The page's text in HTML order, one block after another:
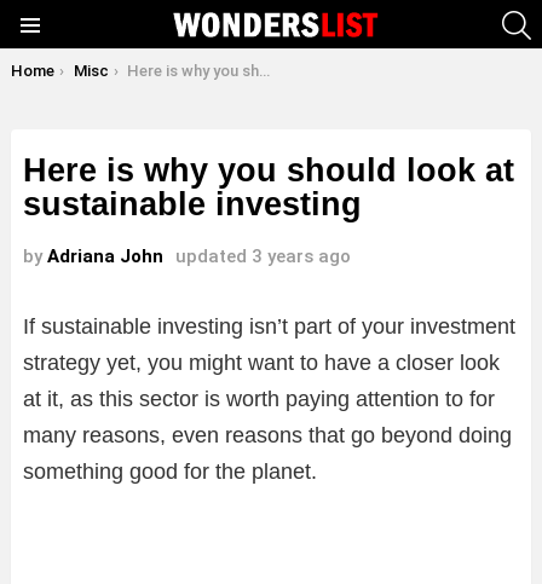
You are here:
Home Misc Here is why you should look at sustainable investing
Here is why you should look at
sustainable investing
by Adriana John updated 3 years ago
If sustainable investing isn’t part of your investment
strategy yet, you might want to have a closer look
at it, as this sector is worth paying attention to for
many reasons, even reasons that go beyond doing
something good for the planet.